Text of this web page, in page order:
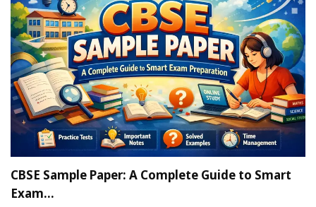
CBSE Sample Paper: A Complete Guide to Smart
Exam…